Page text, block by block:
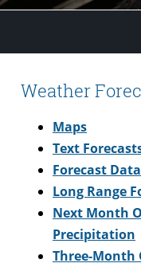
Weather
Maps
Text
Forecast
Long Range
Next Month
Precipitation
Three-Month